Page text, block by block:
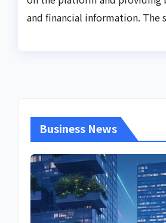
and financial information. The
Business News